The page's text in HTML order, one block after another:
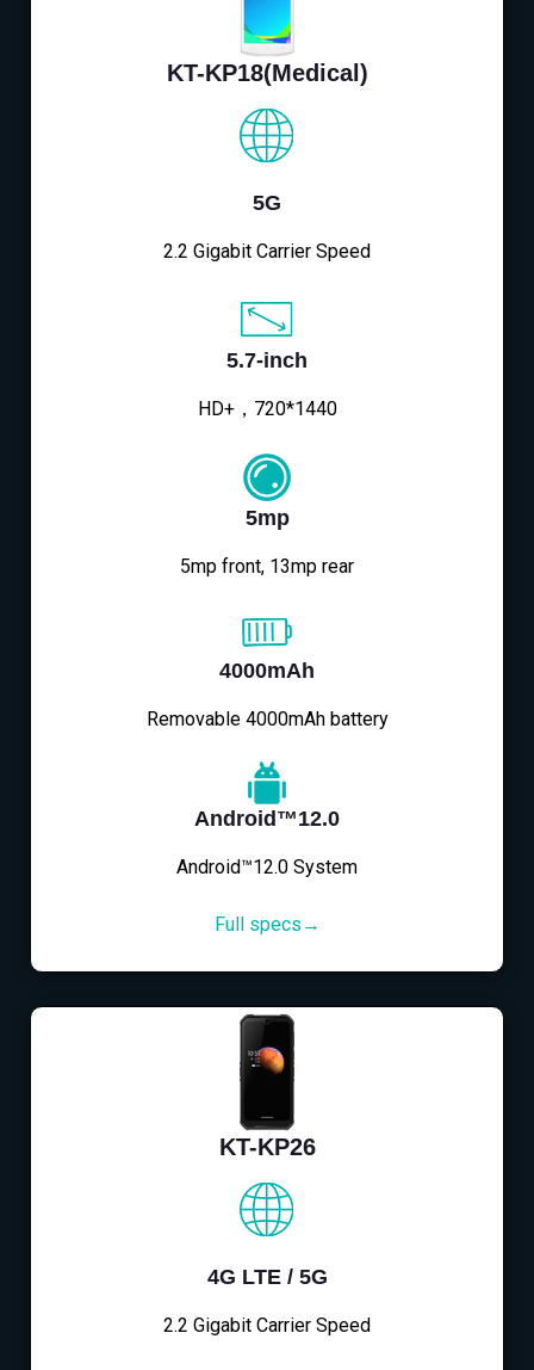
KT-KP18(Medical)
5G
2.2 Gigabit Carrier Speed
5.7-inch
HD+，720*1440
5mp
5mp front, 13mp rear
4000mAh
Removable 4000mAh battery
Android™12.0
Android™12.0 System
Full specs→
KT-KP26
4G LTE / 5G
2.2 Gigabit Carrier Speed